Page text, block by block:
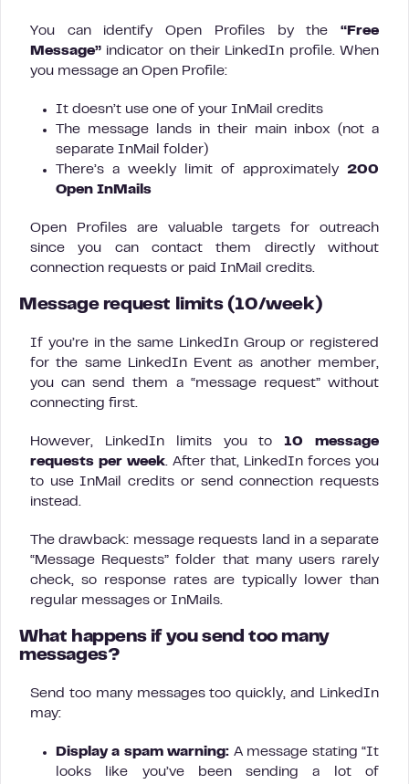
You can identify Open Profiles by the “Free
Message” indicator on their LinkedIn profile. When
you message an Open Profile:
It doesn’t use one of your InMail credits
The message lands in their main inbox (not a
separate InMail folder)
There’s a weekly limit of approximately 200
Open InMails
Open Profiles are valuable targets for outreach
since you can contact them directly without
connection requests or paid InMail credits.
Message request limits (10/week)
If you’re in the same LinkedIn Group or registered
for the same LinkedIn Event as another member,
you can send them a “message request” without
connecting first.
However, LinkedIn limits you to10 message
requests per week. After that, LinkedIn forces you
to use InMail credits or send connection requests
instead.
The drawback: message requests land in a separate
“Message Requests” folder that many users rarely
check, so response rates are typically lower than
regular messages or InMails.
What happens if you send too many
messages?
Send too many messages too quickly, and LinkedIn
may:
Display a spam warning: A message stating “It
looks like you’ve been sending a lot of